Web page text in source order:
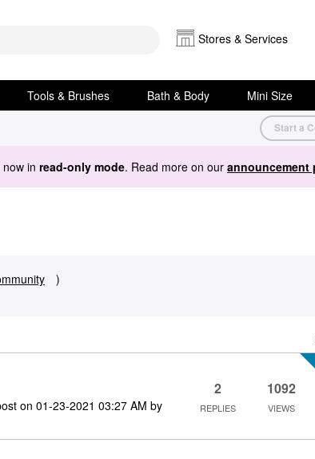
Stores & Services
Tools & Brushes Bath & Body Mini Size
Start a
in read-only mode. Read more on our announcement
)
on ‎01-23-2021 03:27 AM by
2
REPLIES
1092
VIEWS